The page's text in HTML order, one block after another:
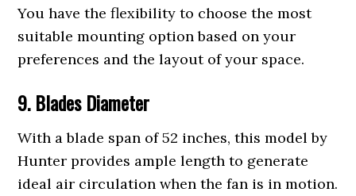
You have the flexibility to choose the most
suitable mounting option based on your
preferences and the layout of your space.
9. Blades Diameter
With a blade span of 52 inches, this model by
Hunter provides ample length to generate
ideal air circulation when the fan is in motion.